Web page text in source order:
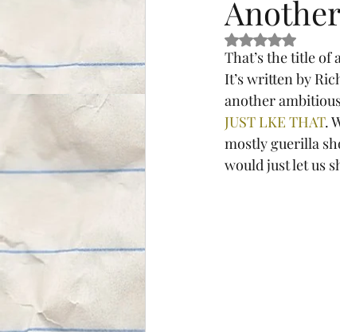
Rated NaN out
That’s the title of
It’s written by
another
JUST LKE THAT.
mostly guerilla
would just let us